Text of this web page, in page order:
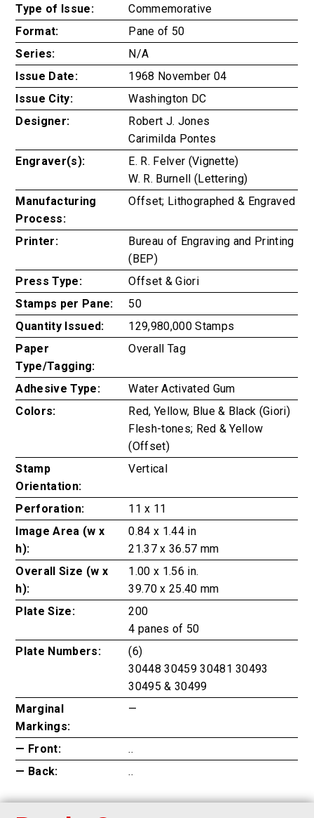
Type of Issue:
Commemorative
Format:
Pane of 50
Series:
N/A
Issue Date:
1968 November 04
Issue City:
Washington DC
Designer:
Robert J. Jones
Carimilda Pontes
Engraver(s):
E. R. Felver (Vignette)
W. R. Burnell (Lettering)
Manufacturing
Process:
Offset; Lithographed & Engraved
Printer:
Bureau of Engraving and Printing
(BEP)
Press Type:
Offset & Giori
Stamps per Pane:
50
Quantity Issued:
129,980,000 Stamps
Paper
Type/Tagging:
Overall Tag
Adhesive Type:
Water Activated Gum
Colors:
Red, Yellow, Blue & Black (Giori)
Flesh-tones; Red & Yellow
(Offset)
Stamp
Orientation:
Vertical
Perforation:
11 x 11
Image Area (w x
h):
0.84 x 1.44 in
21.37 x 36.57 mm
Overall Size (w x
h):
1.00 x 1.56 in.
39.70 x 25.40 mm
Plate Size:
200
4 panes of 50
Plate Numbers:
(6)
30448 30459 30481 30493
30495 & 30499
Marginal
Markings:
—
— Front:
..
— Back:
..